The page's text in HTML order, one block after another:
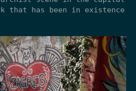
that has been in existence